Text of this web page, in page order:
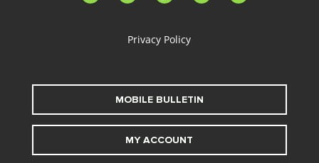
Privacy Policy
MOBILE BULLETIN
MY ACCOUNT